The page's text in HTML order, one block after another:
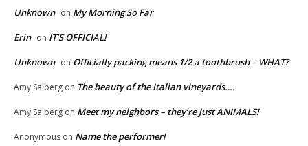
Unknown on My Morning So Far
Erin on IT’S OFFICIAL!
Unknown on Officially packing means 1/2 a toothbrush – WHAT?
Amy Salberg on The beauty of the Italian vineyards….
Amy Salberg on Meet my neighbors – they’re just ANIMALS!
Anonymous on Name the performer!